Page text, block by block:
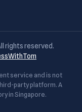
rights reserved.
service and is not
party platform. A
in Singapore.